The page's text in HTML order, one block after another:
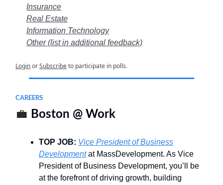
Insurance
Real Estate
Information Technology
Other (list in additional feedback)
LoginorSubscribeto participate in polls.
CAREERS
💼 Boston @ Work
TOP JOB: Vice President of Business
Developmentat MassDevelopment. As Vice
President of Business Development, you’ll be
at the forefront of driving growth, building